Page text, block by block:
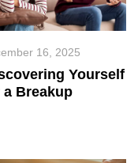
16, 2025
Yourself
Breakup